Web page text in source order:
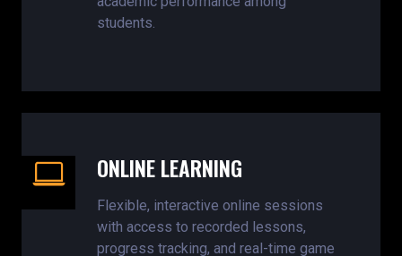
students.
ONLINE LEARNING
Flexible, interactive online sessions
with access to recorded lessons,
progress tracking, and real-time game